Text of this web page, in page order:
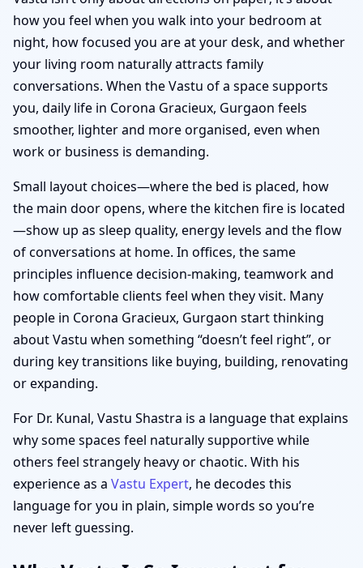
how you feel when you walk into your bedroom at
night, how focused you are at your desk, and whether
your living room naturally attracts family
conversations. When the Vastu of a space supports
you, daily life in Corona Gracieux, Gurgaon feels
smoother, lighter and more organised, even when
work or business is demanding.
Small layout choices—where the bed is placed, how
the main door opens, where the kitchen fire is located
—show up as sleep quality, energy levels and the flow
of conversations at home. In offices, the same
principles influence decision-making, teamwork and
how comfortable clients feel when they visit. Many
people in Corona Gracieux, Gurgaon start thinking
about Vastu when something “doesn’t feel right”, or
during key transitions like buying, building, renovating
or expanding.
For Dr. Kunal, Vastu Shastra is a language that explains
why some spaces feel naturally supportive while
others feel strangely heavy or chaotic. With his
experience as a Vastu Expert, he decodes this
language for you in plain, simple words so you’re
never left guessing.